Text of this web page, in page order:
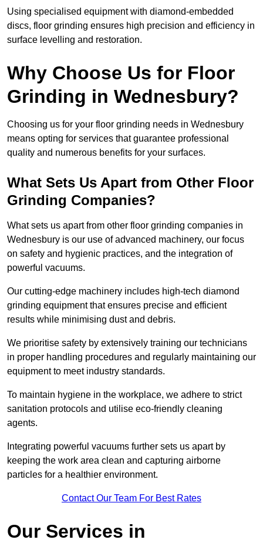
Using specialised equipment with diamond-embedded
discs, floor grinding ensures high precision and efficiency in
surface levelling and restoration.
Why Choose Us for Floor
Grinding in Wednesbury?
Choosing us for your floor grinding needs in Wednesbury
means opting for services that guarantee professional
quality and numerous benefits for your surfaces.
What Sets Us Apart from Other Floor
Grinding Companies?
What sets us apart from other floor grinding companies in
Wednesbury is our use of advanced machinery, our focus
on safety and hygienic practices, and the integration of
powerful vacuums.
Our cutting-edge machinery includes high-tech diamond
grinding equipment that ensures precise and efficient
results while minimising dust and debris.
We prioritise safety by extensively training our technicians
in proper handling procedures and regularly maintaining our
equipment to meet industry standards.
To maintain hygiene in the workplace, we adhere to strict
sanitation protocols and utilise eco-friendly cleaning
agents.
Integrating powerful vacuums further sets us apart by
keeping the work area clean and capturing airborne
particles for a healthier environment.
Contact Our Team For Best Rates
Our Services in